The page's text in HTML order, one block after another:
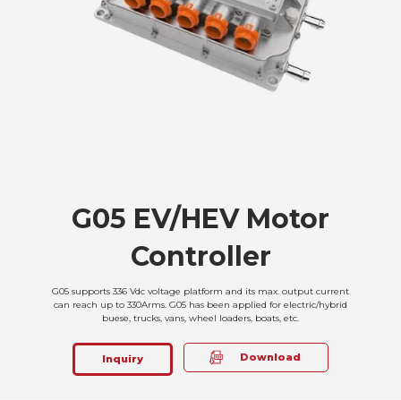
G05 EV/HEV Motor
Controller
G05 supports 336 Vdc voltage platform and its max. output current
can reach up to 330Arms. G05 has been applied for electric/hybrid
buese, trucks, vans, wheel loaders, boats, etc.
Inquiry Download